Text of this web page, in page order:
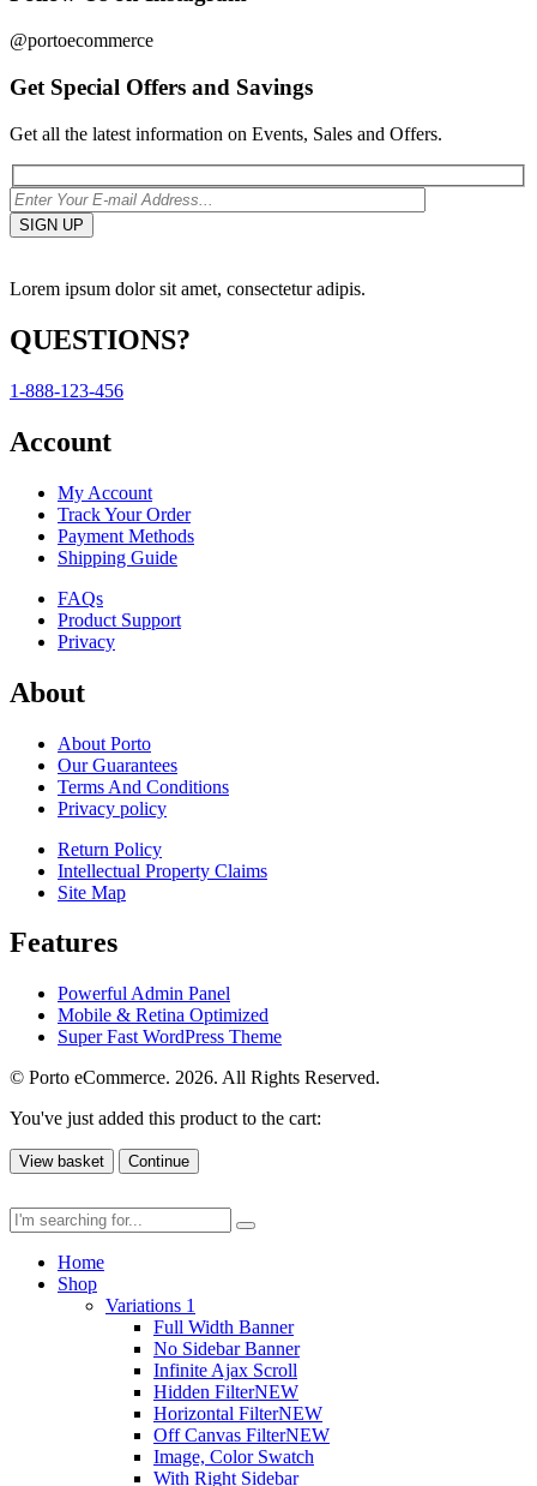
@portoecommerce
Get Special Offers and Savings
Get all the latest information on Events, Sales and Offers.
Lorem ipsum dolor sit amet, consectetur adipis.
QUESTIONS?
1-888-123-456
Account
My Account
Track Your Order
Payment Methods
Shipping Guide
FAQs
Product Support
Privacy
About
About Porto
Our Guarantees
Terms And Conditions
Privacy policy
Return Policy
Intellectual Property Claims
Site Map
Features
Powerful Admin Panel
Mobile & Retina Optimized
Super Fast WordPress Theme
© Porto eCommerce. 2026. All Rights Reserved.
You've just added this product to the cart:
View basket Continue
Home
Shop
Variations 1
Full Width Banner
No Sidebar Banner
Infinite Ajax Scroll
Hidden FilterNEW
Horizontal FilterNEW
Off Canvas FilterNEW
Image, Color Swatch
With Right Sidebar